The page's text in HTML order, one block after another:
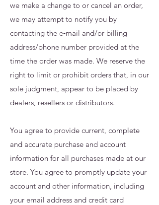
we make a change to or cancel an order,
we may attempt to notify you by
contacting the e‑mail and/or billing
address/phone number provided at the
time the order was made. We reserve the
right to limit or prohibit orders that, in our
sole judgment, appear to be placed by
dealers, resellers or distributors.
You agree to provide current, complete
and accurate purchase and account
information for all purchases made at our
store. You agree to promptly update your
account and other information, including
your email address and credit card